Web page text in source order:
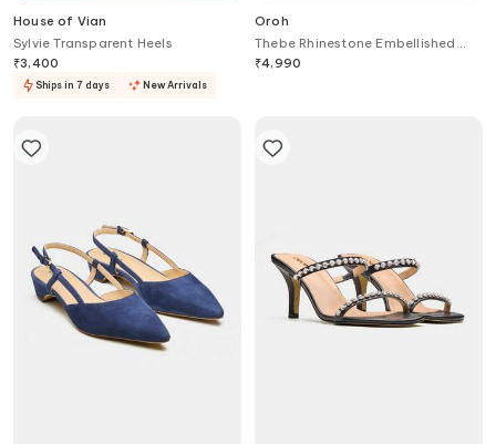
House of Vian
Sylvie Transparent Heels
₹3,400
Ships in 7 days New Arrivals
Oroh
Thebe Rhinestone Embellished
Tapered Heels
₹4,990